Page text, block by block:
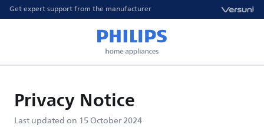
Get expert support from the manufacturer
Privacy Notice
Last updated on 15 October 2024